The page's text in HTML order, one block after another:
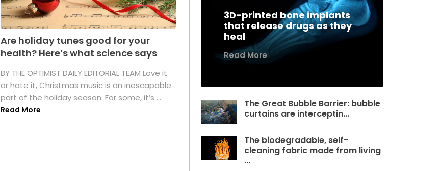
Are holiday tunes good for your
health? Here’s what science says
BY THE OPTIMIST DAILY EDITORIAL TEAM Love it
or hate it, Christmas music is an inescapable
part of the holiday season. For some, it’s ...
Read More
3D-printed bone implants
that release drugs as they
heal
Read More
The Great Bubble Barrier: bubble
curtains are interceptin...
The biodegradable, self-
cleaning fabric made from living
...